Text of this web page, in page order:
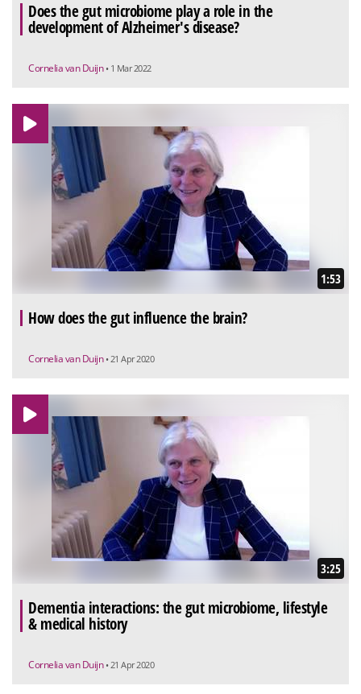
Does the gut microbiome play a role in the
development of Alzheimer's disease?
Cornelia van Duijn • 1 Mar 2022
1:53
How does the gut influence the brain?
Cornelia van Duijn • 21 Apr 2020
3:25
Dementia interactions: the gut microbiome, lifestyle
& medical history
Cornelia van Duijn • 21 Apr 2020